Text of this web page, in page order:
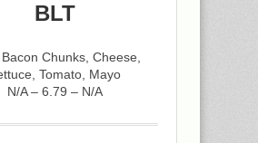
BLT
Chunks, Cheese,
Tomato, Mayo
N/A – 6.79 – N/A